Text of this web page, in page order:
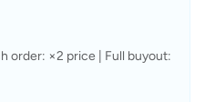
order: ×2 price | Full buyout: